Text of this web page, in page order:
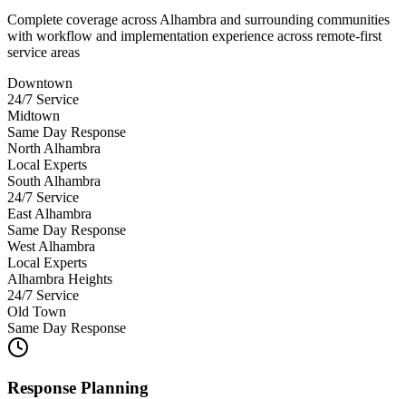
Complete coverage across Alhambra and surrounding communities
with workflow and implementation experience across remote-first
service areas
Downtown
24/7 Service
Midtown
Same Day Response
North Alhambra
Local Experts
South Alhambra
24/7 Service
East Alhambra
Same Day Response
West Alhambra
Local Experts
Alhambra Heights
24/7 Service
Old Town
Same Day Response
Response Planning